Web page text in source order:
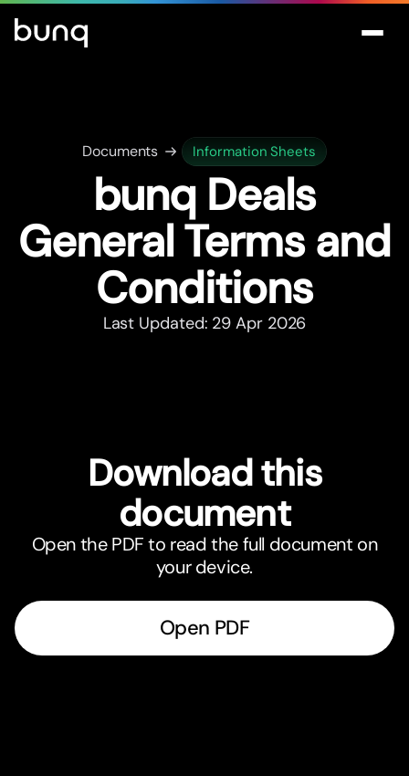
Documents Information Sheets
bunq Deals
General Terms and
Conditions
Last Updated: 29 Apr 2026
Download this
document
Open the PDF to read the full document on
your device.
Open PDF